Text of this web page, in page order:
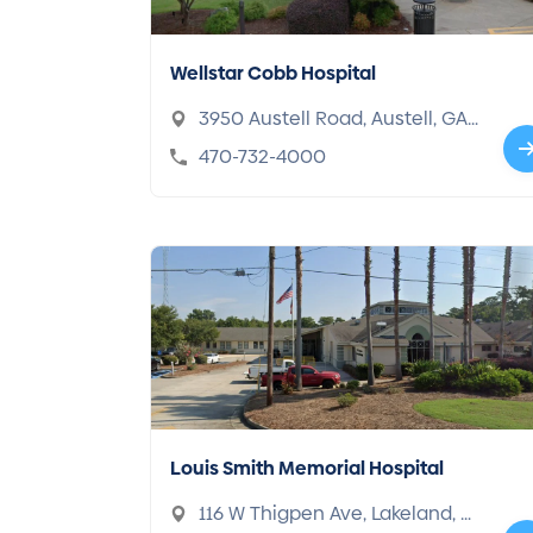
Wellstar Cobb Hospital
3950 Austell Road, Austell, GA
30106
470-732-4000
Louis Smith Memorial Hospital
116 W Thigpen Ave, Lakeland, G